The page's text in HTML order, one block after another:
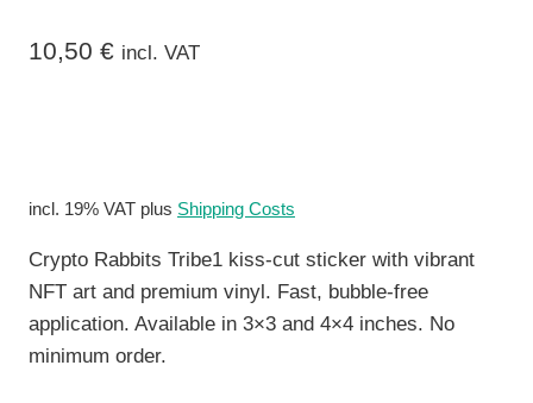
10,50 € incl. VAT
incl. 19% VAT plus Shipping Costs
Crypto Rabbits Tribe1 kiss-cut sticker with vibrant
NFT art and premium vinyl. Fast, bubble-free
application. Available in 3×3 and 4×4 inches. No
minimum order.